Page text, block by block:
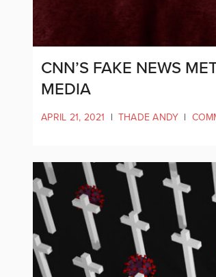
CNN’S FAKE NEWS
MEDIA
APRIL 21, 2021 | THADE ANDY |